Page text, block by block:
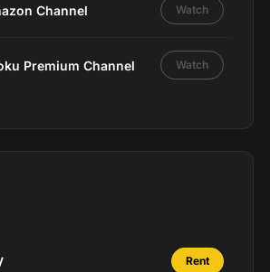
Channel Watch
Premium Channel Watch
Rent